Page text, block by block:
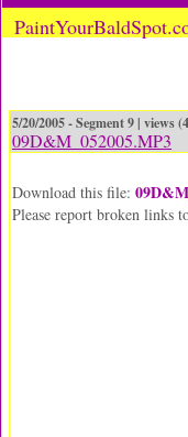
5/20/2005 - Segment 9 | views
09D&M_052005.MP3
Download this file:
Please report broken links